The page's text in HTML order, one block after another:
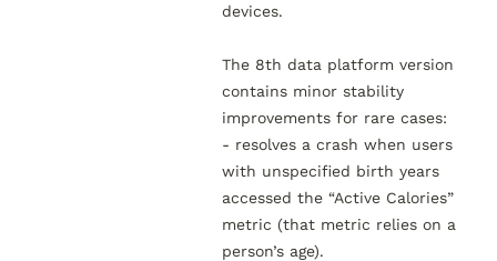
devices.
The 8th data platform version
contains minor stability
improvements for rare cases:
- resolves a crash when users
with unspecified birth years
accessed the “Active Calories”
metric (that metric relies on a
person’s age).